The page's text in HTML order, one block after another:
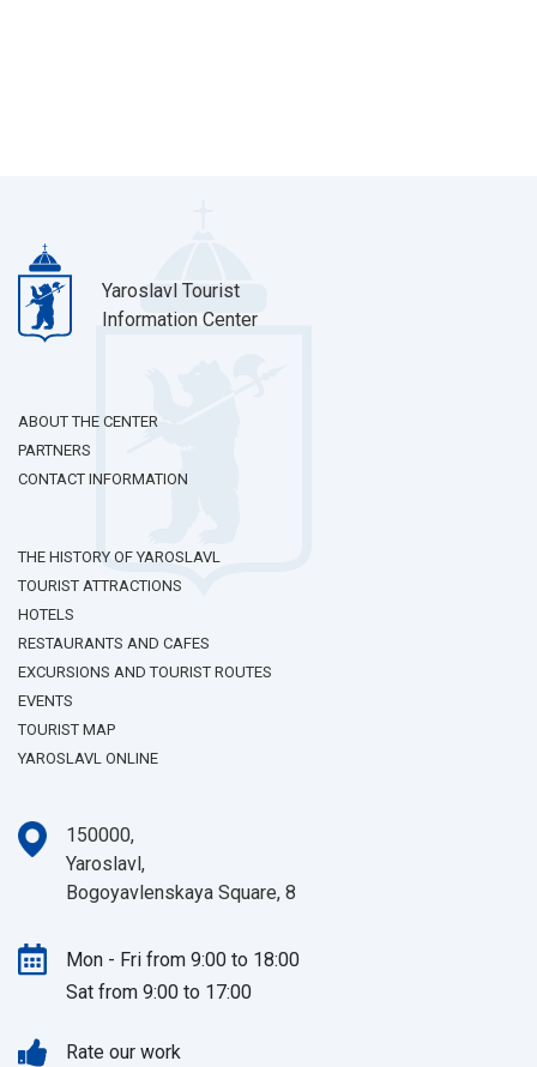
Yaroslavl Tourist
Information Center
ABOUT THE CENTER
PARTNERS
CONTACT INFORMATION
THE HISTORY OF YAROSLAVL
TOURIST ATTRACTIONS
HOTELS
RESTAURANTS AND CAFES
EXCURSIONS AND TOURIST ROUTES
EVENTS
TOURIST MAP
YAROSLAVL ONLINE
150000,
Yaroslavl,
Bogoyavlenskaya Square, 8
Mon - Fri from 9:00 to 18:00
Sat from 9:00 to 17:00
Rate our work